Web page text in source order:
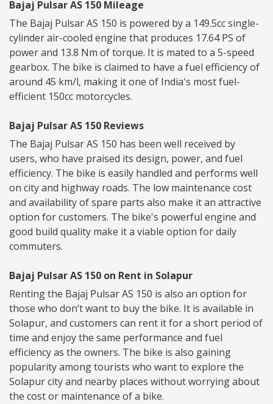
Bajaj Pulsar AS 150 Mileage
The Bajaj Pulsar AS 150 is powered by a 149.5cc single-
cylinder air-cooled engine that produces 17.64 PS of
power and 13.8 Nm of torque. It is mated to a 5-speed
gearbox. The bike is claimed to have a fuel efficiency of
around 45 km/l, making it one of India's most fuel-
efficient 150cc motorcycles.
Bajaj Pulsar AS 150 Reviews
The Bajaj Pulsar AS 150 has been well received by
users, who have praised its design, power, and fuel
efficiency. The bike is easily handled and performs well
on city and highway roads. The low maintenance cost
and availability of spare parts also make it an attractive
option for customers. The bike's powerful engine and
good build quality make it a viable option for daily
commuters.
Bajaj Pulsar AS 150 on Rent in Solapur
Renting the Bajaj Pulsar AS 150 is also an option for
those who don’t want to buy the bike. It is available in
Solapur, and customers can rent it for a short period of
time and enjoy the same performance and fuel
efficiency as the owners. The bike is also gaining
popularity among tourists who want to explore the
Solapur city and nearby places without worrying about
the cost or maintenance of a bike.